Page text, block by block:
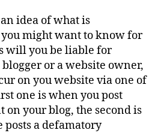
idea of what is
might want to know for
will you be liable for
or a website owner,
on you website via one of
one is when you post
on your blog, the second is
posts a defamatory